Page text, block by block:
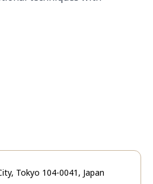
Tokyo 104-0041, Japan